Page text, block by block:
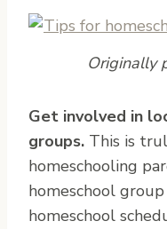
Originally
Get involved in
groups. This is
homeschooling
homeschool
homeschool